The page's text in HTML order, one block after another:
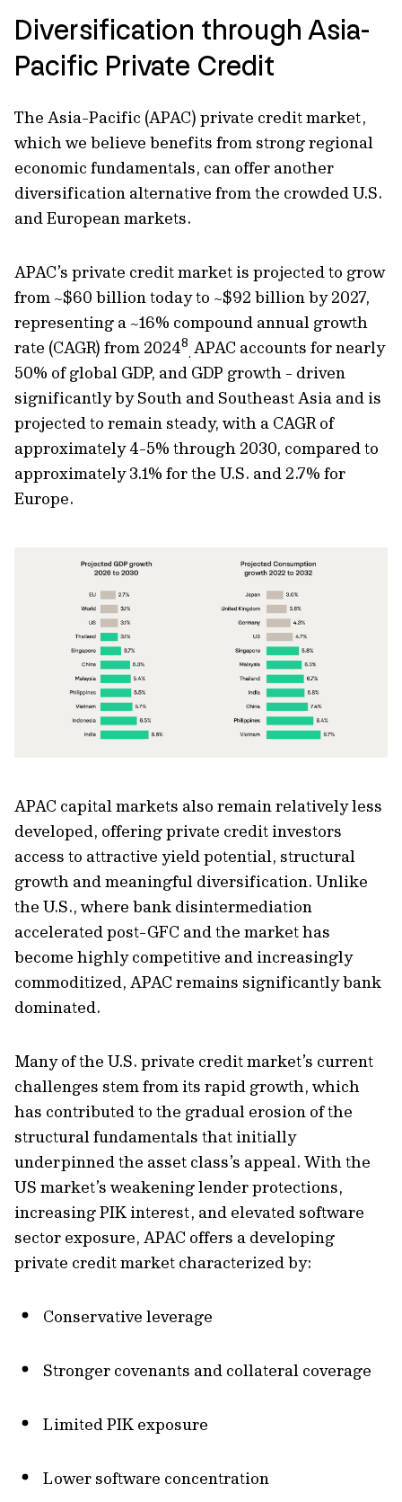
Diversification through Asia-
Pacific Private Credit
The Asia-Pacific (APAC) private credit market,
which we believe benefits from strong regional
economic fundamentals, can offer another
diversification alternative from the crowded U.S.
and European markets.
APAC’s private credit market is projected to grow
from ~$60 billion today to ~$92 billion by 2027,
representing a ~16% compound annual growth
rate (CAGR) from 20248
. APAC accounts for nearly
50% of global GDP, and GDP growth - driven
significantly by South and Southeast Asia and is
projected to remain steady, with a CAGR of
approximately 4-5% through 2030, compared to
approximately 3.1% for the U.S. and 2.7% for
Europe.
APAC capital markets also remain relatively less
developed, offering private credit investors
access to attractive yield potential, structural
growth and meaningful diversification. Unlike
the U.S., where bank disintermediation
accelerated post-GFC and the market has
become highly competitive and increasingly
commoditized, APAC remains significantly bank
dominated.
Many of the U.S. private credit market’s current
challenges stem from its rapid growth, which
has contributed to the gradual erosion of the
structural fundamentals that initially
underpinned the asset class’s appeal. With the
US market’s weakening lender protections,
increasing PIK interest, and elevated software
sector exposure, APAC offers a developing
private credit market characterized by:
Conservative leverage
Stronger covenants and collateral coverage
Limited PIK exposure
Lower software concentration